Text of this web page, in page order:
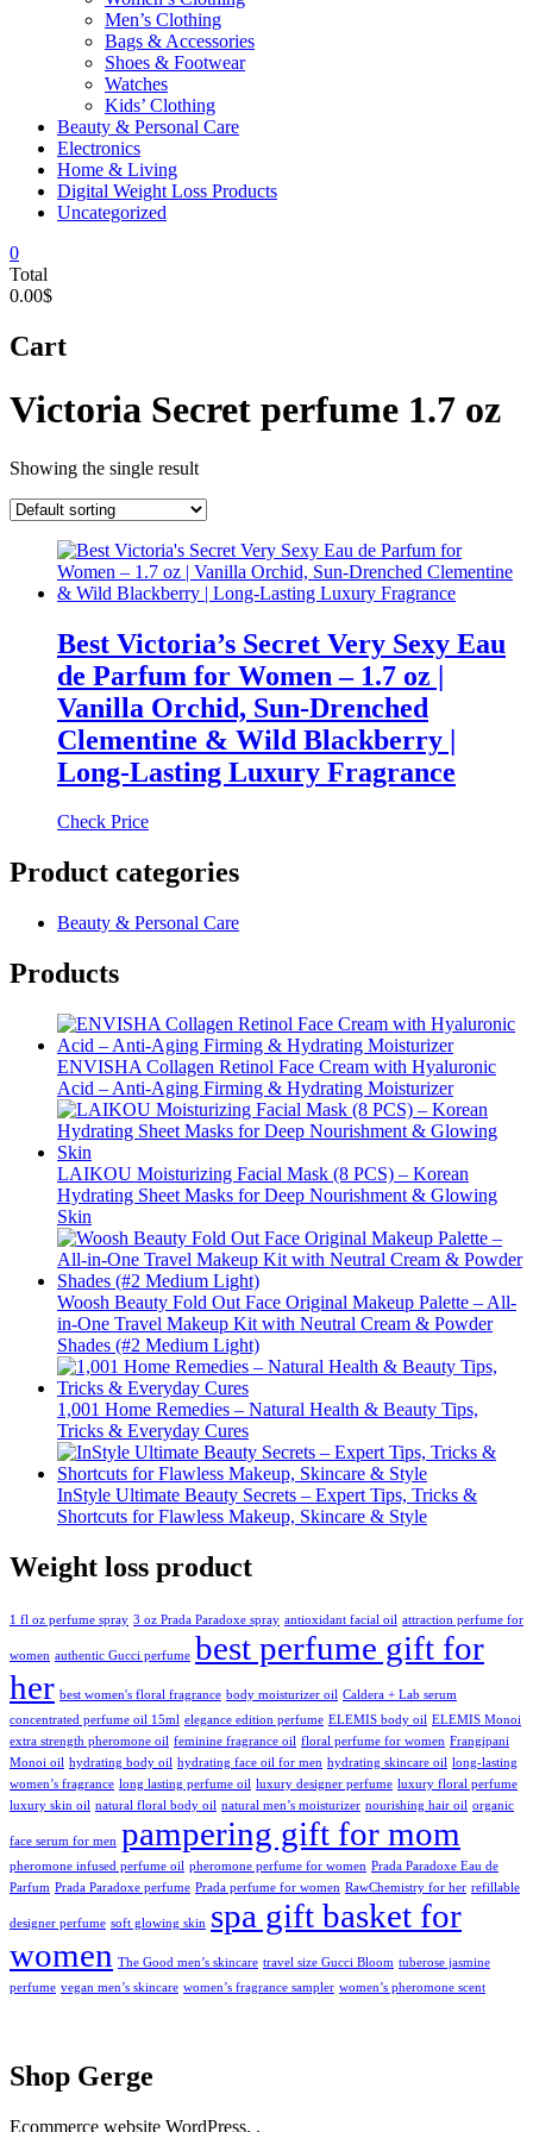
Men’s Clothing
Bags & Accessories
Shoes & Footwear
Watches
Kids’ Clothing
Beauty & Personal Care
Electronics
Home & Living
Digital Weight Loss Products
Uncategorized
0
Total
0.00$
Cart
Victoria Secret perfume 1.7 oz
Showing the single result
Best Victoria’s Secret Very Sexy Eau
de Parfum for Women – 1.7 oz |
Vanilla Orchid, Sun-Drenched
Clementine & Wild Blackberry |
Long-Lasting Luxury Fragrance
Check Price
Product categories
Beauty & Personal Care
Products
ENVISHA Collagen Retinol Face Cream with Hyaluronic
Acid – Anti-Aging Firming & Hydrating Moisturizer
LAIKOU Moisturizing Facial Mask (8 PCS) – Korean
Hydrating Sheet Masks for Deep Nourishment & Glowing
Skin
Woosh Beauty Fold Out Face Original Makeup Palette – All-
in-One Travel Makeup Kit with Neutral Cream & Powder
Shades (#2 Medium Light)
1,001 Home Remedies – Natural Health & Beauty Tips,
Tricks & Everyday Cures
InStyle Ultimate Beauty Secrets – Expert Tips, Tricks &
Shortcuts for Flawless Makeup, Skincare & Style
Weight loss product
1 fl oz perfume spray 3 oz Prada Paradoxe spray antioxidant facial oil attraction perfume for
women authentic Gucci perfume best perfume gift for
her best women's floral fragrance body moisturizer oil Caldera + Lab serum
concentrated perfume oil 15ml elegance edition perfume ELEMIS body oil ELEMIS Monoi
extra strength pheromone oil feminine fragrance oil floral perfume for women Frangipani
Monoi oil hydrating body oil hydrating face oil for men hydrating skincare oil long-lasting
women’s fragrance long lasting perfume oil luxury designer perfume luxury floral perfume
luxury skin oil natural floral body oil natural men’s moisturizer nourishing hair oil organic
face serum for men pampering gift for mom
pheromone infused perfume oil pheromone perfume for women Prada Paradoxe Eau de
Parfum Prada Paradoxe perfume Prada perfume for women RawChemistry for her refillable
designer perfume soft glowing skin spa gift basket for
women The Good men’s skincare travel size Gucci Bloom tuberose jasmine
perfume vegan men’s skincare women’s fragrance sampler women’s pheromone scent
Shop Gerge
Ecommerce website WordPress. .